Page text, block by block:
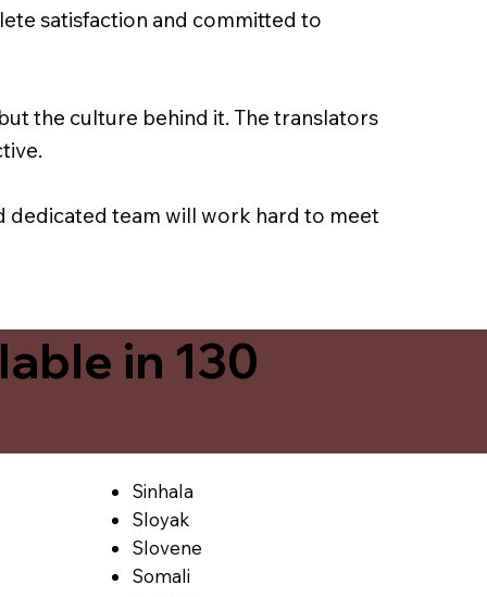
satisfaction and committed to
the culture behind it. The translators
dedicated team will work hard to meet
in 130
Sinhala
Sloyak
Slovene
Somali